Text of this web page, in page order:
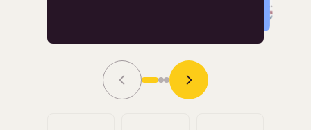
Grace Tilmont
Read Story